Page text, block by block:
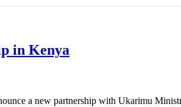
in Kenya
a new partnership with Ukarimu